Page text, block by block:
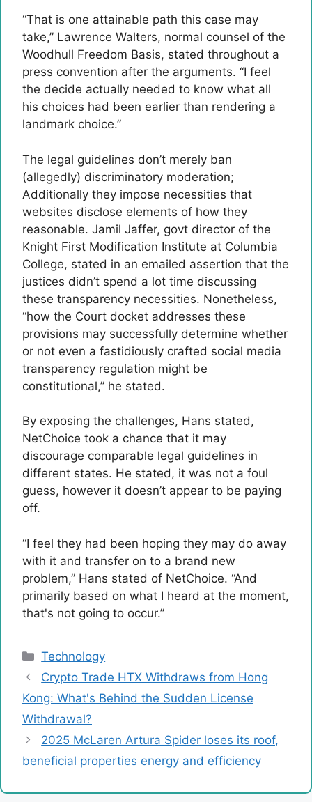
“That is one attainable path this case may
take,” Lawrence Walters, normal counsel of the
Woodhull Freedom Basis, stated throughout a
press convention after the arguments. “I feel
the decide actually needed to know what all
his choices had been earlier than rendering a
landmark choice.”
The legal guidelines don’t merely ban
(allegedly) discriminatory moderation;
Additionally they impose necessities that
websites disclose elements of how they
reasonable. Jamil Jaffer, govt director of the
Knight First Modification Institute at Columbia
College, stated in an emailed assertion that the
justices didn’t spend a lot time discussing
these transparency necessities. Nonetheless,
“how the Court docket addresses these
provisions may successfully determine whether
or not even a fastidiously crafted social media
transparency regulation might be
constitutional,” he stated.
By exposing the challenges, Hans stated,
NetChoice took a chance that it may
discourage comparable legal guidelines in
different states. He stated, it was not a foul
guess, however it doesn’t appear to be paying
off.
“I feel they had been hoping they may do away
with it and transfer on to a brand new
problem,” Hans stated of NetChoice. “And
primarily based on what I heard at the moment,
that's not going to occur.”
Categories
Technology
Crypto Trade HTX Withdraws from Hong
Kong: What's Behind the Sudden License
Withdrawal?
2025 McLaren Artura Spider loses its roof,
beneficial properties energy and efficiency